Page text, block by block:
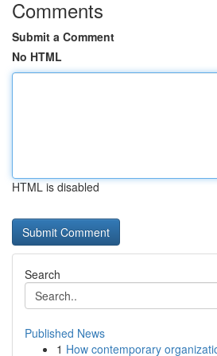
Comments
Submit a Comment
No HTML
HTML is disabled
Search
Published News
1 How contemporary